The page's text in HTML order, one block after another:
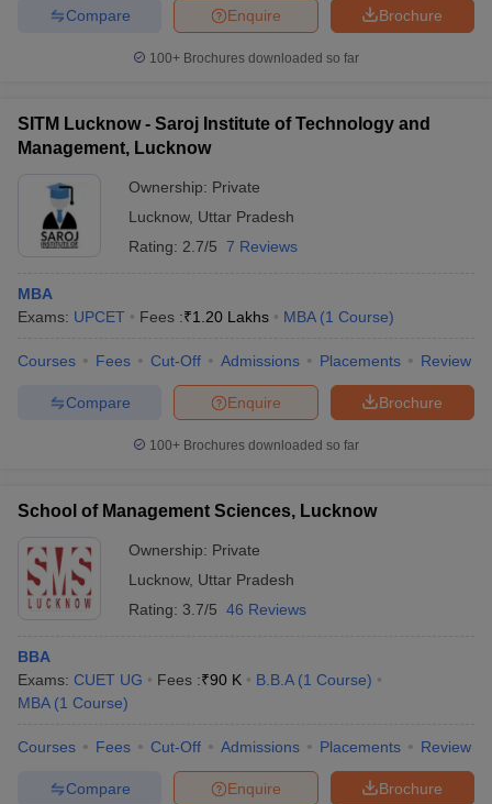
Brochure
Enquire
Compare
100+ Brochures downloaded so far
SITM Lucknow - Saroj Institute of Technology and
Management, Lucknow
Ownership: Private
Lucknow, Uttar Pradesh
Rating: 2.7/5 7 Reviews
MBA
Exams: UPCET Fees :₹1.20 Lakhs MBA (1 Course)
Courses Fees Cut-Off Admissions Placements Review
Brochure
Enquire
Compare
100+ Brochures downloaded so far
School of Management Sciences, Lucknow
Ownership: Private
Lucknow, Uttar Pradesh
Rating: 3.7/5 46 Reviews
BBA
Exams: CUET UG Fees :₹90 K B.B.A (1 Course)
MBA (1 Course)
Courses Fees Cut-Off Admissions Placements Review
Brochure
Enquire
Compare